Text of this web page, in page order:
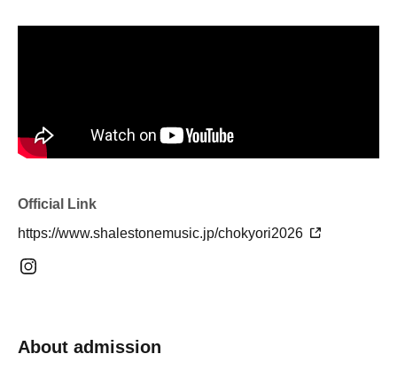
Official Link
https://www.shalestonemusic.jp/chokyori2026
About admission